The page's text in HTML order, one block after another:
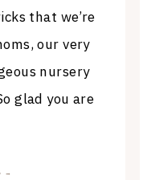
that we’re
our very
nursery
glad you are
→